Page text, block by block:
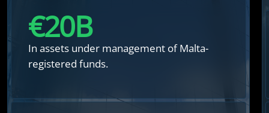
€20B
In assets under management of Malta-
registered funds.